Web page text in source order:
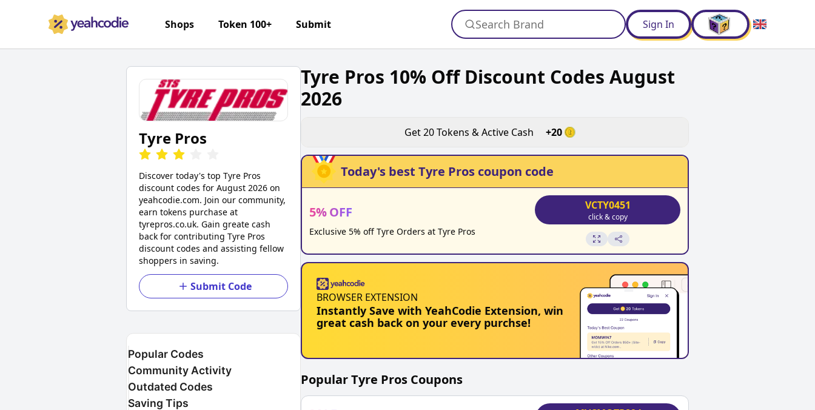
Shops Token 100+ Submit Search Brand Sign In
Tyre Pros
Discover today's top Tyre Pros
discount codes for August 2026 on
yeahcodie.com. Join our community,
earn tokens purchase at
tyrepros.co.uk. Gain greate cash
back for contributing Tyre Pros
discount codes and assisting fellow
shoppers in saving.
Submit Code
Popular Codes
Community Activity
Outdated Codes
Saving Tips
Tyre Pros 10% Off Discount Codes August
2026
Get20Tokens & Active Cash +20
Today's best Tyre Pros coupon code
5%OFF
Exclusive 5% off Tyre Orders at Tyre Pros
VCTY0451
click & copy
BROWSER EXTENSION
Instantly Save with YeahCodie Extension, win
great cash back on your every purchse!
PopularTyre Pros Coupons